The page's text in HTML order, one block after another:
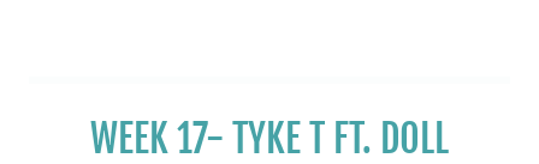
WEEK 17- TYKE T FT. DOLL